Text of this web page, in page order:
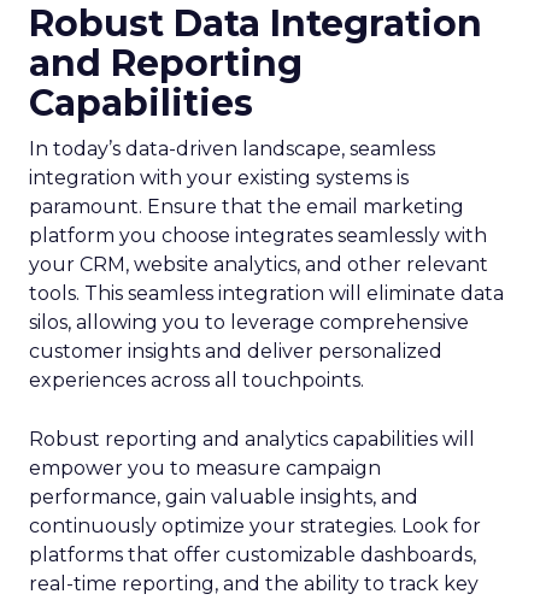
Robust Data Integration
and Reporting
Capabilities
In today’s data-driven landscape, seamless
integration with your existing systems is
paramount. Ensure that the email marketing
platform you choose integrates seamlessly with
your CRM, website analytics, and other relevant
tools. This seamless integration will eliminate data
silos, allowing you to leverage comprehensive
customer insights and deliver personalized
experiences across all touchpoints.
Robust reporting and analytics capabilities will
empower you to measure campaign
performance, gain valuable insights, and
continuously optimize your strategies. Look for
platforms that offer customizable dashboards,
real-time reporting, and the ability to track key